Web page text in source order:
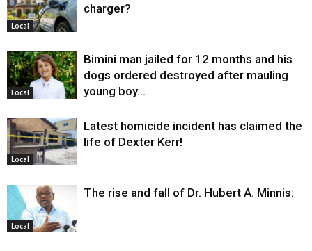
Local
charger?
Local
Bimini man jailed for 12 months and his
dogs ordered destroyed after mauling
young boy…
Local
Latest homicide incident has claimed the
life of Dexter Kerr!
Local
The rise and fall of Dr. Hubert A. Minnis: